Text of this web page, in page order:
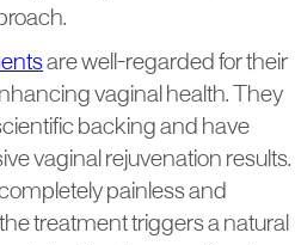
are well-regarded for their
vaginal health. They
backing and have
vaginal rejuvenation results.
painless and
treatment triggers a natural